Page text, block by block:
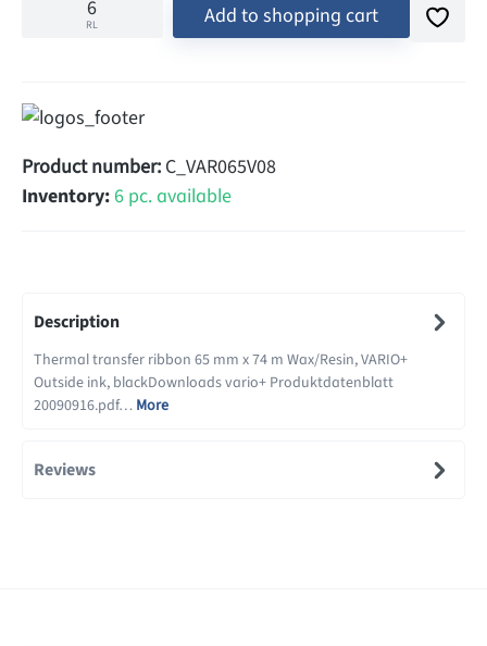
RL Add to shopping cart
Product number: C_VAR065V08
Inventory:6 pc. available
Description
Thermal transfer ribbon 65 mm x 74 m Wax/Resin, VARIO+
Outside ink, blackDownloads vario+ Produktdatenblatt
20090916.pdf… More
Reviews